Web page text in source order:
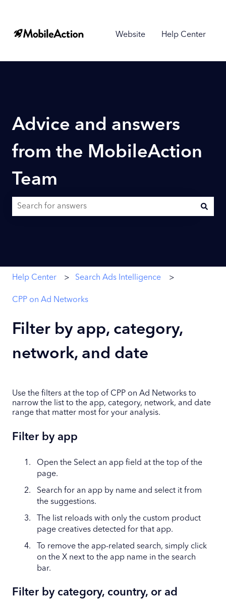
Website Help Center
Advice and answers
from the MobileAction
Team
Help Center Search Ads Intelligence
CPP on Ad Networks
Filter by app, category,
network, and date
Use the filters at the top of CPP on Ad Networks to
narrow the list to the app, category, network, and date
range that matter most for your analysis.
Filter by app
Open the Select an app field at the top of the
page.
Search for an app by name and select it from
the suggestions.
The list reloads with only the custom product
page creatives detected for that app.
To remove the app-related search, simply click
on the X next to the app name in the search
bar.
Filter by category, country, or ad